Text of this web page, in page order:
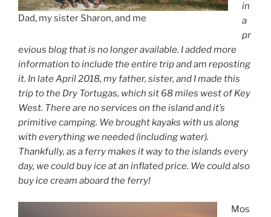
Dad, my sister Sharon, and me
in
a
pr
evious blog that is no longer available. I added more
information to include the entire trip and am reposting
it. In late April 2018, my father, sister, and I made this
trip to the Dry Tortugas, which sit 68 miles west of Key
West. There are no services on the island and it’s
primitive camping. We brought kayaks with us along
with everything we needed (including water).
Thankfully, as a ferry makes it way to the islands every
day, we could buy ice at an inflated price. We could also
buy ice cream aboard the ferry!
Mos